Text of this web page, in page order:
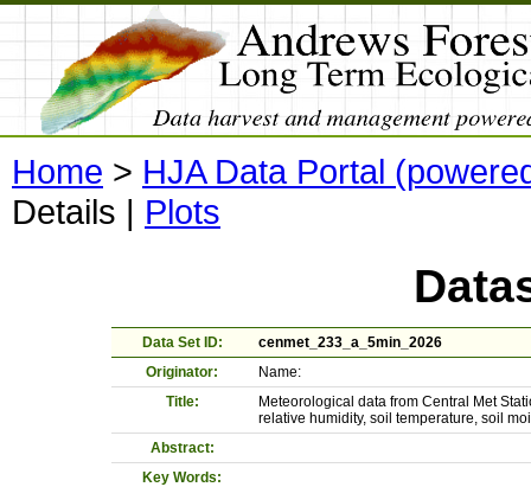
Home > HJA Data Portal
Details | Plots
Data Set ID:
cenmet_233_a_5min_2026
Originator:
Name:
Title:
Meteorological data from Central Met
relative humidity, soil temperature, soil
Abstract:
Key Words: